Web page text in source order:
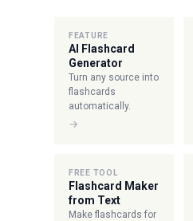
FEATURE
AI Flashcard
Generator
Turn any source into
flashcards
automatically.
→
FREE TOOL
Flashcard Maker
from Text
Make flashcards for